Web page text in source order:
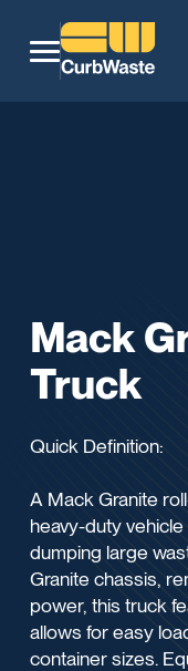
Mack
Truck
Quick Definition:
A Mack Granite
heavy-duty
dumping large
Granite chassis,
power, this truck
allows for easy
container sizes.